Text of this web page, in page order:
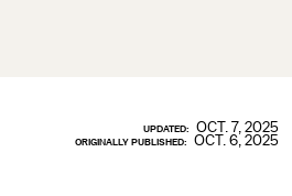
UPDATED: OCT. 7, 2025
ORIGINALLY PUBLISHED: OCT. 6, 2025